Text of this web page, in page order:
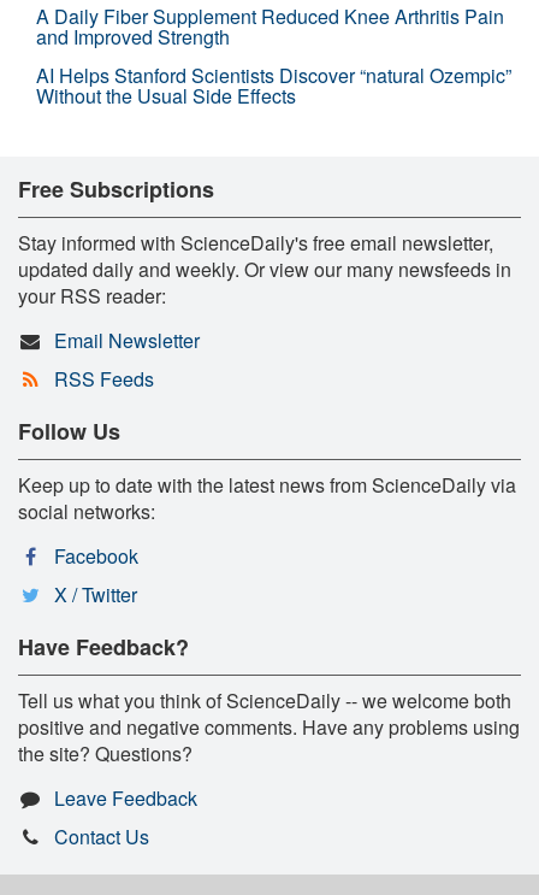
A Daily Fiber Supplement Reduced Knee Arthritis Pain
and Improved Strength
AI Helps Stanford Scientists Discover “natural Ozempic”
Without the Usual Side Effects
Free Subscriptions
Stay informed with ScienceDaily's free email newsletter,
updated daily and weekly. Or view our many newsfeeds in
your RSS reader:
Email Newsletter
RSS Feeds
Follow Us
Keep up to date with the latest news from ScienceDaily via
social networks:
Facebook
X / Twitter
Have Feedback?
Tell us what you think of ScienceDaily -- we welcome both
positive and negative comments. Have any problems using
the site? Questions?
Leave Feedback
Contact Us